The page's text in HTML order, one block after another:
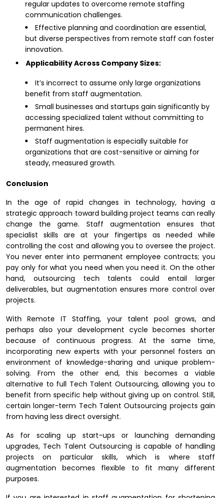
regular updates to overcome remote staffing
communication challenges.
Effective planning and coordination are essential,
but diverse perspectives from remote staff can foster
innovation.
Applicability Across Company Sizes:
It’s incorrect to assume only large organizations
benefit from staff augmentation.
Small businesses and startups gain significantly by
accessing specialized talent without committing to
permanent hires.
Staff augmentation is especially suitable for
organizations that are cost-sensitive or aiming for
steady, measured growth.
Conclusion
In the age of rapid changes in technology, having a
strategic approach toward building project teams can really
change the game. Staff augmentation ensures that
specialist skills are at your fingertips as needed while
controlling the cost and allowing you to oversee the project.
You never enter into permanent employee contracts; you
pay only for what you need when you need it. On the other
hand, outsourcing tech talents could entail larger
deliverables, but augmentation ensures more control over
projects.
With Remote IT Staffing, your talent pool grows, and
perhaps also your development cycle becomes shorter
because of continuous progress. At the same time,
incorporating new experts with your personnel fosters an
environment of knowledge-sharing and unique problem-
solving. From the other end, this becomes a viable
alternative to full Tech Talent Outsourcing, allowing you to
benefit from specific help without giving up on control. Still,
certain longer-term Tech Talent Outsourcing projects gain
from having less direct oversight.
As for scaling up start-ups or launching demanding
upgrades, Tech Talent Outsourcing is capable of handling
projects on particular skills, which is where staff
augmentation becomes flexible to fit many different
purposes.